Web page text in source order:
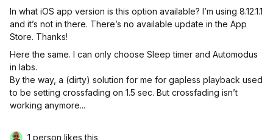
In what iOS app version is this option available? I’m using 8.12.1.1
and it’s not in there. There’s no available update in the App
Store. Thanks!
Here the same. I can only choose Sleep timer and Automodus
in labs.
By the way, a (dirty) solution for me for gapless playback used
to be setting crossfading on 1.5 sec. But crossfading isn’t
working anymore...
1 person likes this